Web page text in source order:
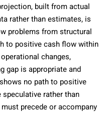
built from actual
rather than estimates, is
problems from structural
to positive cash flow within
changes,
gap is appropriate and
no path to positive
rather than
precede or accompany